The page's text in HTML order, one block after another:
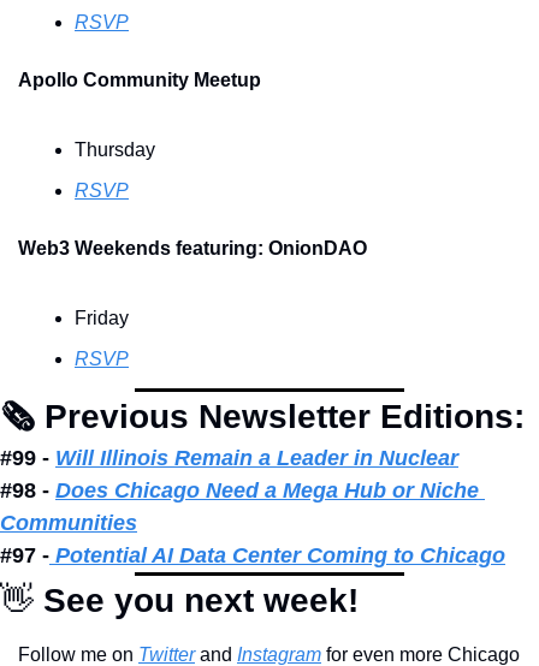
RSVP
Apollo Community Meetup
Thursday
RSVP
Web3 Weekends featuring: OnionDAO
Friday
RSVP
🗞 Previous Newsletter Editions:
#99 - Will Illinois Remain a Leader in Nuclear
#98 - Does Chicago Need a Mega Hub or Niche
Communities
#97 - Potential AI Data Center Coming to Chicago
👋 See you next week!
Follow me on Twitter and Instagram for even more Chicago